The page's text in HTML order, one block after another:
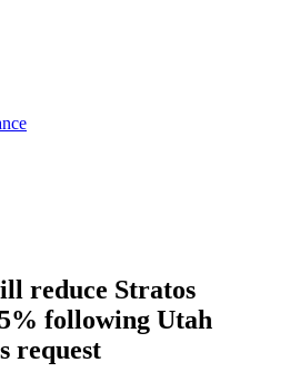
reduce Stratos
following Utah
request